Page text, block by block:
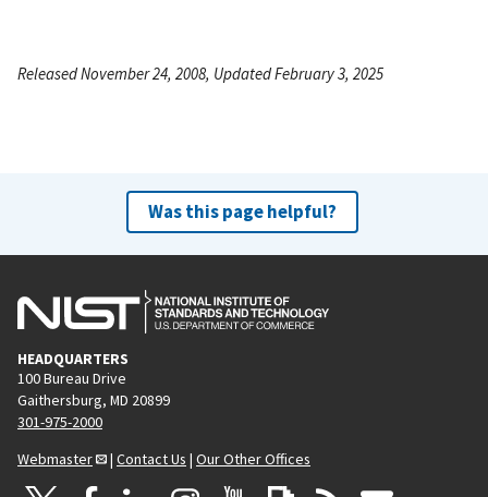
Released November 24, 2008, Updated February 3, 2025
Was this page helpful?
HEADQUARTERS
100 Bureau Drive
Gaithersburg, MD 20899
301-975-2000
Webmaster
| Contact Us | Our Other Offices